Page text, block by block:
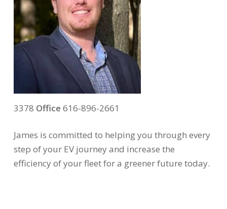
3378 Office 616-896-2661
James is committed to helping you through every
step of your EV journey and increase the
efficiency of your fleet for a greener future today.